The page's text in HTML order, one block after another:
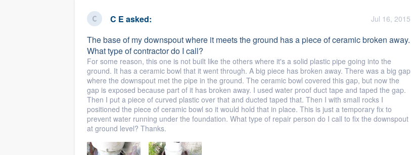
C E asked: Jul 16, 2015
The base of my downspout where it meets the ground has a piece of ceramic broken away.
What type of contractor do I call?
For some reason, this one is not built like the others where it's a solid plastic pipe going into the
ground. It has a ceramic bowl that it went through. A big piece has broken away. There was a big gap
where the downspout met the pipe in the ground. The ceramic bowl covered this gap, but now the
gap is exposed because part of it has broken away. I used water proof duct tape and taped the gap.
Then I put a piece of curved plastic over that and ducted taped that. Then I with small rocks I
positioned the piece of ceramic bowl so it would hold that in place. This is just a temporary fix to
prevent water running under the foundation. What type of repair person do I call to fix the downspout
at ground level? Thanks.
Fill out this form, or call us at
We'll answer your questions, show you a demo,
and get you started.
Pricing
Our flat-rate pricing gives you the ability to
survey who you want, when you want, without
having to worry about overages.